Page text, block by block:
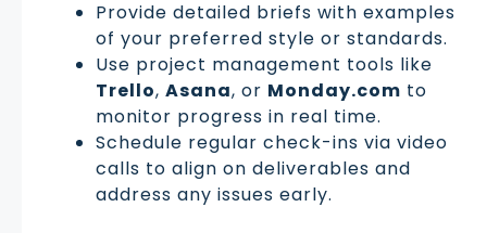
Provide detailed briefs with examples
of your preferred style or standards.
Use project management tools like
Trello, Asana, or Monday.com to
monitor progress in real time.
Schedule regular check-ins via video
calls to align on deliverables and
address any issues early.